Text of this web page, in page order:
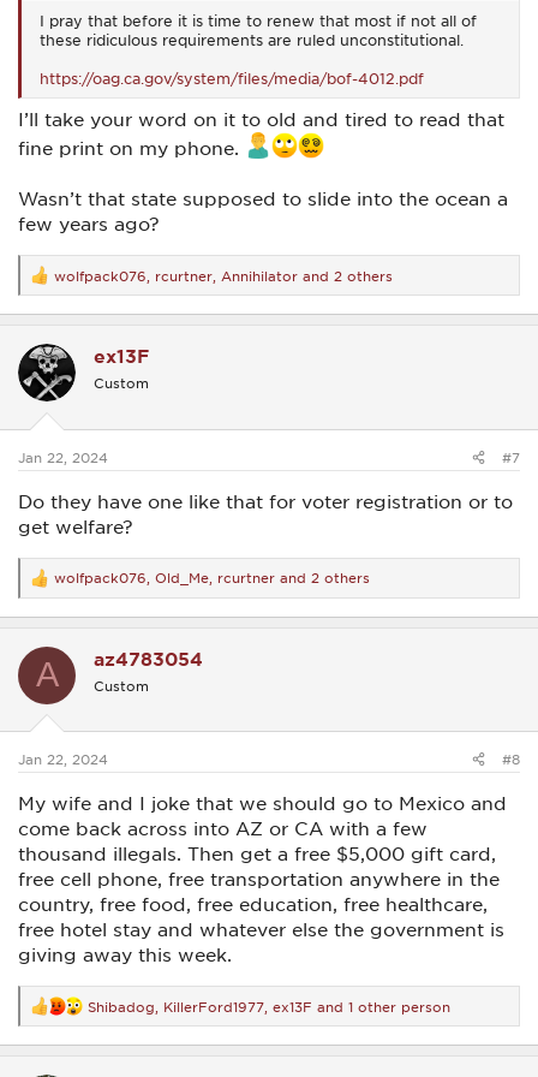
I pray that before it is time to renew that most if not all of
these ridiculous requirements are ruled unconstitutional.
https://oag.ca.gov/system/files/media/bof-4012.pdf
I’ll take your word on it to old and tired to read that
fine print on my phone.
Wasn’t that state supposed to slide into the ocean a
few years ago?
R
e
a
t
i
o
s
wolfpack076 rcurtner Annihilator and 2 others
ex13F
Custom
Jan 22, 2024 #7
Do they have one like that for voter registration or to
get welfare?
R
e
a
t
s
wolfpack076 Old_Me rcurtner and 2 others
A az4783054
Custom
Jan 22, 2024 #8
My wife and I joke that we should go to Mexico and
come back across into AZ or CA with a few
thousand illegals. Then get a free $5,000 gift card,
free cell phone, free transportation anywhere in the
country, free food, free education, free healthcare,
free hotel stay and whatever else the government is
giving away this week.
R
e
a
Shibadog KillerFord1977 ex13F and 1 other person